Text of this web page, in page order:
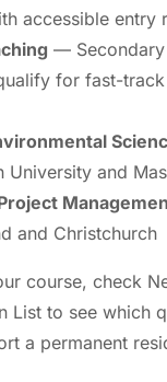
accessible entry
— Secondary
for fast-
University and
and Christchurch
course, check
List to see which
a permanent